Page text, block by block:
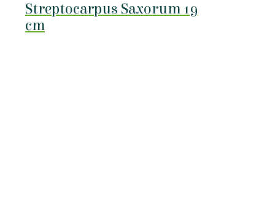
Streptocarpus Saxorum 19
cm